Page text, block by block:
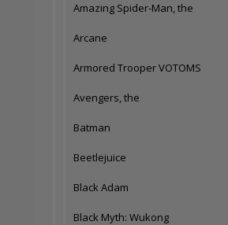
Amazing Spider-Man, the
Arcane
Armored Trooper VOTOMS
Avengers, the
Batman
Beetlejuice
Black Adam
Black Myth: Wukong